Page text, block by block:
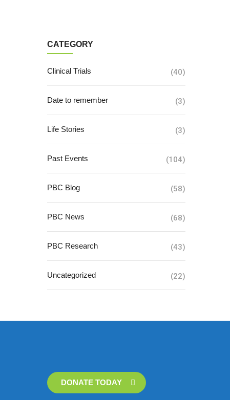
CATEGORY
Clinical Trials (40)
Date to remember (3)
Life Stories (3)
Past Events (104)
PBC Blog (58)
PBC News (68)
PBC Research (43)
Uncategorized (22)
DONATE TODAY